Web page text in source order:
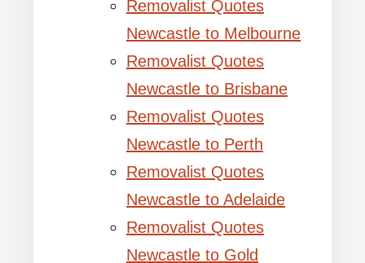
Removalist Quotes
Newcastle to Melbourne
Removalist Quotes
Newcastle to Brisbane
Removalist Quotes
Newcastle to Perth
Removalist Quotes
Newcastle to Adelaide
Removalist Quotes
Newcastle to Gold